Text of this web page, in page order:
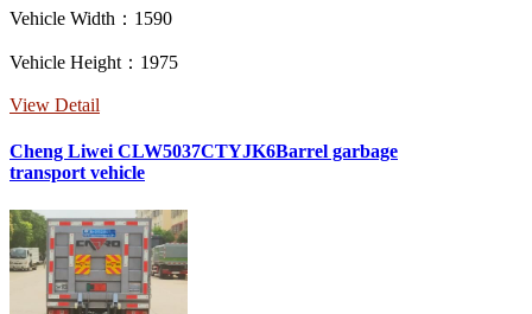
Vehicle Width：1590
Vehicle Height：1975
View Detail
Cheng Liwei CLW5037CTYJK6Barrel garbage
transport vehicle